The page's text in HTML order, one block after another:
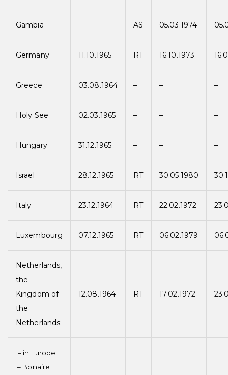
Gambia – AS 05.03.1974
Germany 11.10.1965 RT 16.10.1973
Greece 03.08.1964 – – –
Holy See 02.03.1965 – – –
Hungary 31.12.1965 – – –
Israel 28.12.1965 RT 30.05.1980
Italy 23.12.1964 RT 22.02.1972
Luxembourg 07.12.1965 RT 06.02.1979
Netherlands,
the
Kingdom of
the
Netherlands:
12.08.1964 RT 17.02.1972
– in Europe
– Bonaire